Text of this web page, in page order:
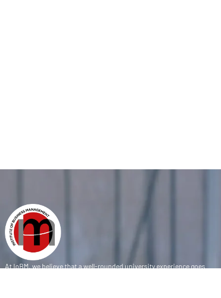
At IoBM, we believe that a well-rounded university experience goes